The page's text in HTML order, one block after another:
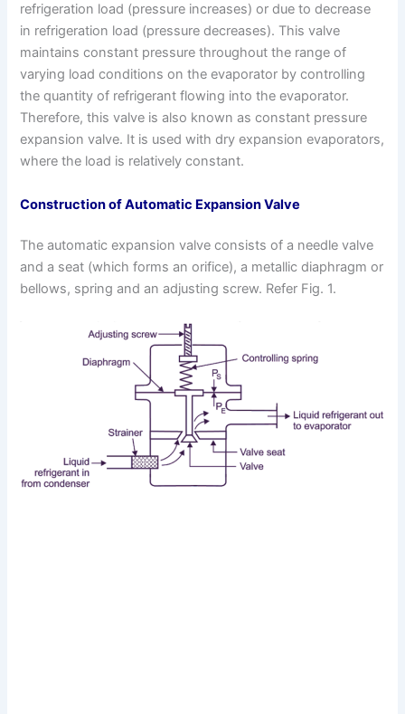
refrigeration load (pressure increases) or due to decrease
in refrigeration load (pressure decreases). This valve
maintains constant pressure throughout the range of
varying load conditions on the evaporator by controlling
the quantity of refrigerant flowing into the evaporator.
Therefore, this valve is also known as constant pressure
expansion valve. It is used with dry expansion evaporators,
where the load is relatively constant.
Construction of Automatic Expansion Valve
The automatic expansion valve consists of a needle valve
and a seat (which forms an orifice), a metallic diaphragm or
bellows, spring and an adjusting screw. Refer Fig. 1.